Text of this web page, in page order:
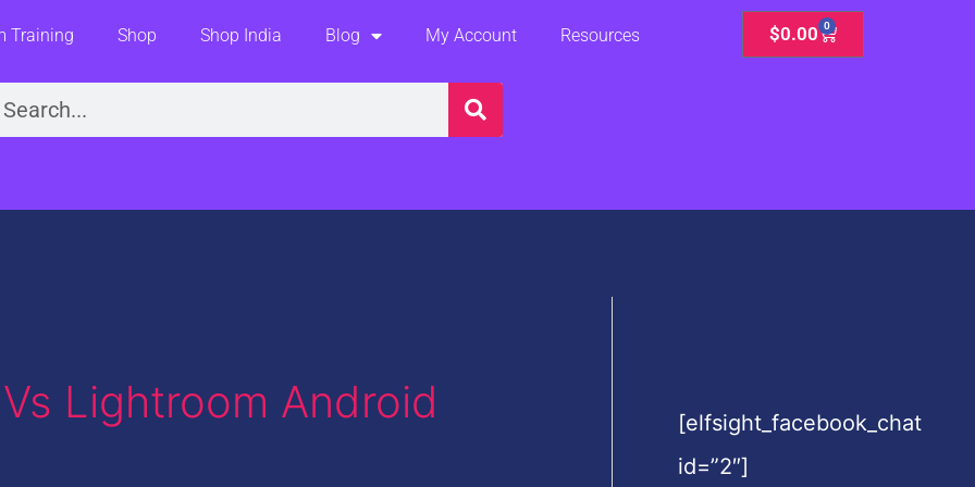
Training Shop Shop India Blog My Account Resources $0.00 0
Cart
Lightroom Android
[elfsight_facebook_chat
id=”2″]